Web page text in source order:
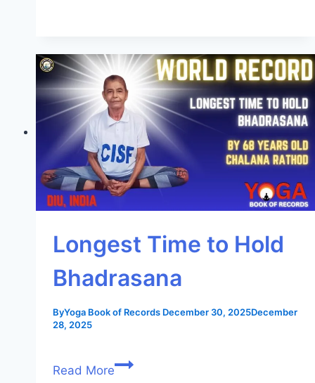
Longest Time to Hold
Bhadrasana
ByYoga Book of Records December 30, 2025December
28, 2025
Read More